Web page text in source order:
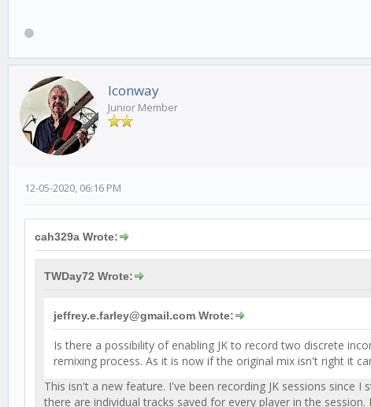
lconway
Junior Member
12-05-2020, 06:16 PM
cah329a Wrote:
TWDay72 Wrote:
jeffrey.e.farley@gmail.com Wrote:
Is there a possibility of enabling JK to record two discrete
remixing process. As it is now if the original mix isn't right it
This isn't a new feature. I've been recording JK sessions since
there are individual tracks saved for every player in the